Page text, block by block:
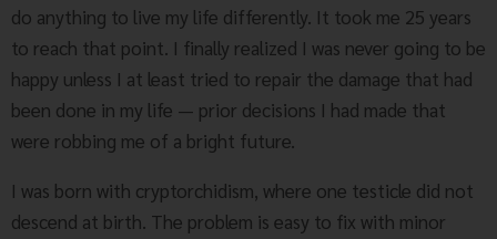
do anything to live my life differently. It took me 25 years
to reach that point. I finally realized I was never going to be
happy unless I at least tried to repair the damage that had
been done in my life — prior decisions I had made that
were robbing me of a bright future.
I was born with cryptorchidism, where one testicle did not
descend at birth. The problem is easy to fix with minor